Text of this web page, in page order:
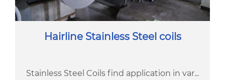
Hairline Stainless Steel coils
Stainless Steel Coils find application in var...